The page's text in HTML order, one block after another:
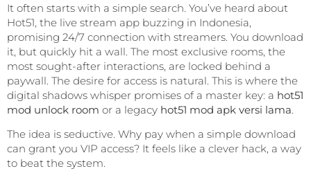
It often starts with a simple search. You’ve heard about
Hot51, the live stream app buzzing in Indonesia,
promising 24/7 connection with streamers. You download
it, but quickly hit a wall. The most exclusive rooms, the
most sought-after interactions, are locked behind a
paywall. The desire for access is natural. This is where the
digital shadows whisper promises of a master key: a hot51
mod unlock room or a legacy hot51 mod apk versi lama
The idea is seductive. Why pay when a simple download
can grant you VIP access? It feels like a clever hack, a way
to beat the system.